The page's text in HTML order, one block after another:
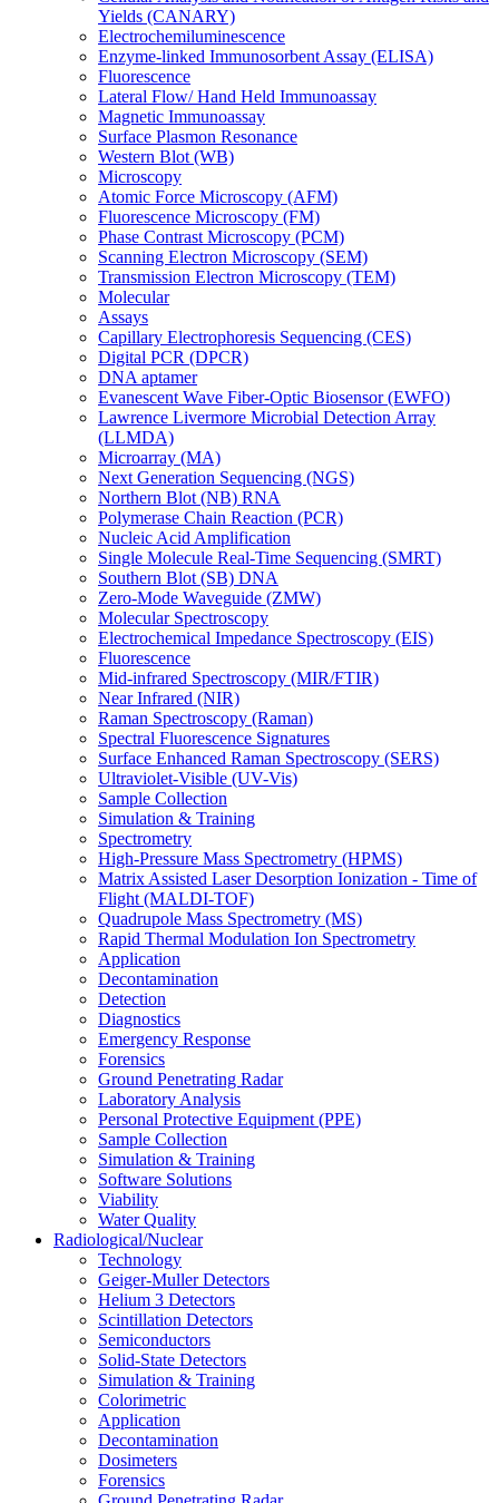
Yields (CANARY)
Electrochemiluminescence
Enzyme-linked Immunosorbent Assay (ELISA)
Fluorescence
Lateral Flow/ Hand Held Immunoassay
Magnetic Immunoassay
Surface Plasmon Resonance
Western Blot (WB)
Microscopy
Atomic Force Microscopy (AFM)
Fluorescence Microscopy (FM)
Phase Contrast Microscopy (PCM)
Scanning Electron Microscopy (SEM)
Transmission Electron Microscopy (TEM)
Molecular
Assays
Capillary Electrophoresis Sequencing (CES)
Digital PCR (DPCR)
DNA aptamer
Evanescent Wave Fiber-Optic Biosensor (EWFO)
Lawrence Livermore Microbial Detection Array
(LLMDA)
Microarray (MA)
Next Generation Sequencing (NGS)
Northern Blot (NB) RNA
Polymerase Chain Reaction (PCR)
Nucleic Acid Amplification
Single Molecule Real-Time Sequencing (SMRT)
Southern Blot (SB) DNA
Zero-Mode Waveguide (ZMW)
Molecular Spectroscopy
Electrochemical Impedance Spectroscopy (EIS)
Fluorescence
Mid-infrared Spectroscopy (MIR/FTIR)
Near Infrared (NIR)
Raman Spectroscopy (Raman)
Spectral Fluorescence Signatures
Surface Enhanced Raman Spectroscopy (SERS)
Ultraviolet-Visible (UV-Vis)
Sample Collection
Simulation & Training
Spectrometry
High-Pressure Mass Spectrometry (HPMS)
Matrix Assisted Laser Desorption Ionization - Time of
Flight (MALDI-TOF)
Quadrupole Mass Spectrometry (MS)
Rapid Thermal Modulation Ion Spectrometry
Application
Decontamination
Detection
Diagnostics
Emergency Response
Forensics
Ground Penetrating Radar
Laboratory Analysis
Personal Protective Equipment (PPE)
Sample Collection
Simulation & Training
Software Solutions
Viability
Water Quality
Radiological/Nuclear
Technology
Geiger-Muller Detectors
Helium 3 Detectors
Scintillation Detectors
Semiconductors
Solid-State Detectors
Simulation & Training
Colorimetric
Application
Decontamination
Dosimeters
Forensics